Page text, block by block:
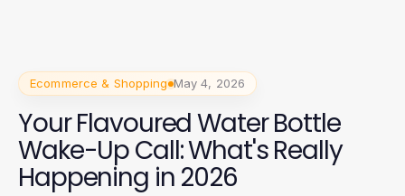
Ecommerce & Shopping May 4, 2026
Your Flavoured Water Bottle
Wake-Up Call: What's Really
Happening in 2026